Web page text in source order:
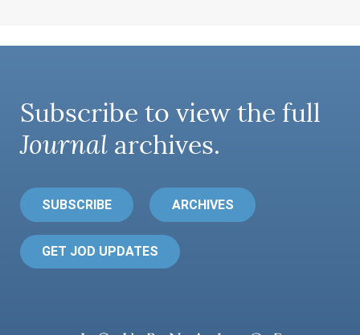
Subscribe to view the full
Journal archives.
SUBSCRIBE ARCHIVES
GET JOD UPDATES